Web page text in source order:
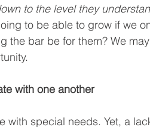
to the level they
to be able to grow if we
the bar be for them? We
with one another
with special needs. Yet, a